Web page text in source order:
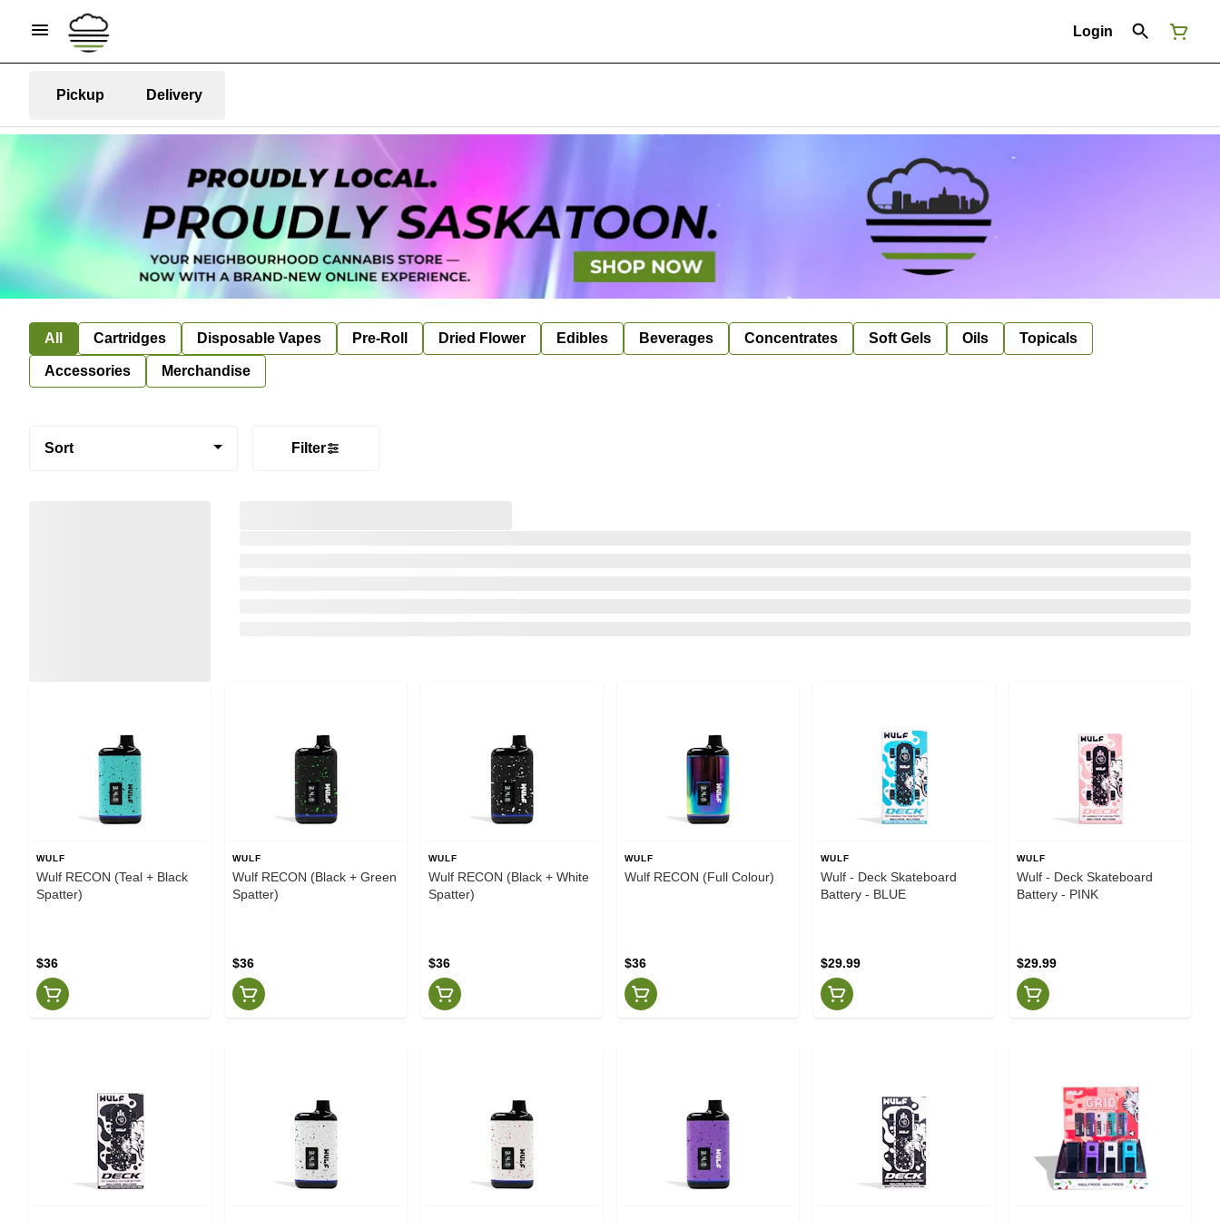
Login
Pickup Delivery
All Cartridges Disposable Vapes Pre-Roll Dried Flower Edibles Beverages Concentrates Soft Gels Oils Topicals
Accessories Merchandise
Sort Filter
WULF
Wulf RECON (Teal + Black
Spatter)
$36
WULF
Wulf RECON (Black + Green
Spatter)
$36
WULF
Wulf RECON (Black + White
Spatter)
$36
WULF
Wulf RECON (Full Colour)
$36
WULF
Wulf - Deck Skateboard
Battery - BLUE
$29.99
WULF
Wulf - Deck Skateboard
Battery - PINK
$29.99